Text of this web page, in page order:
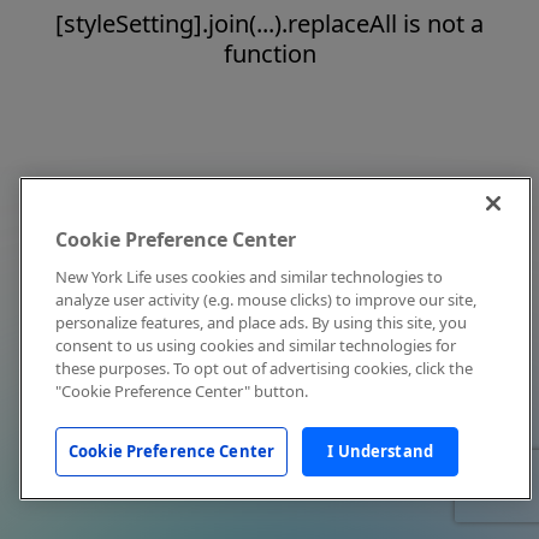
[styleSetting].join(...).replaceAll is not a
function
Cookie Preference Center
New York Life uses cookies and similar technologies to
analyze user activity (e.g. mouse clicks) to improve our site,
personalize features, and place ads. By using this site, you
consent to us using cookies and similar technologies for
these purposes. To opt out of advertising cookies, click the
"Cookie Preference Center" button.
Cookie Preference Center I Understand